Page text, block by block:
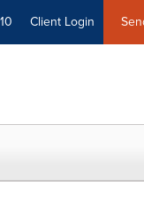
Client Login